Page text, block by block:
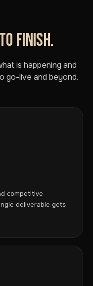
FINISH.
is happening and
go-live and beyond.
competitive
deliverable gets